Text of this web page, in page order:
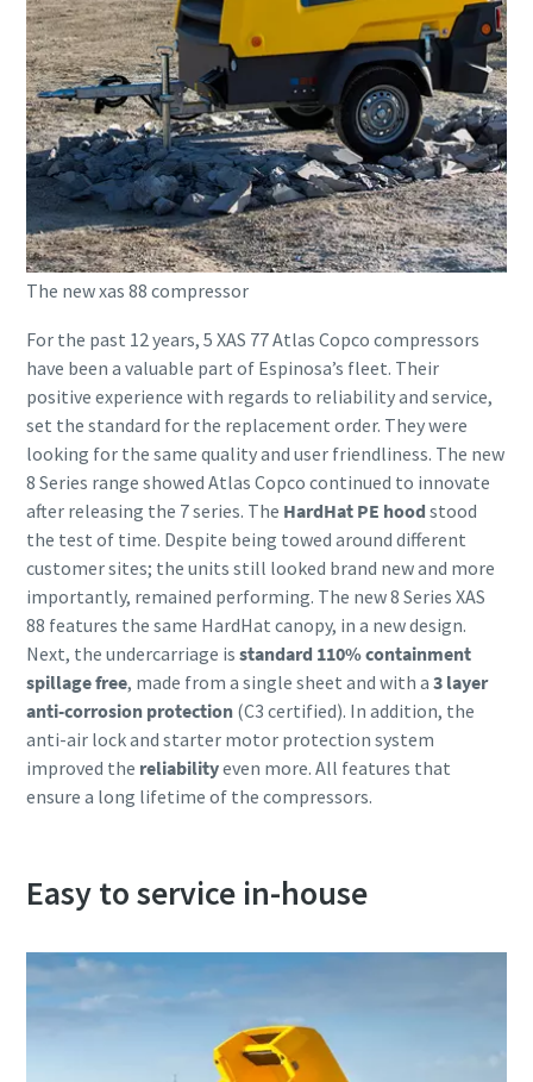
The new xas 88 compressor
For the past 12 years, 5 XAS 77 Atlas Copco compressors
have been a valuable part of Espinosa’s fleet. Their
positive experience with regards to reliability and service,
set the standard for the replacement order. They were
looking for the same quality and user friendliness. The new
8 Series range showed Atlas Copco continued to innovate
after releasing the 7 series. The HardHat PE hood stood
the test of time. Despite being towed around different
customer sites; the units still looked brand new and more
importantly, remained performing. The new 8 Series XAS
88 features the same HardHat canopy, in a new design.
Next, the undercarriage is standard 110% containment
spillage free, made from a single sheet and with a 3 layer
anti-corrosion protection(C3 certified). In addition, the
anti-air lock and starter motor protection system
improved the reliabilityeven more. All features that
ensure a long lifetime of the compressors.
Easy to service in-house